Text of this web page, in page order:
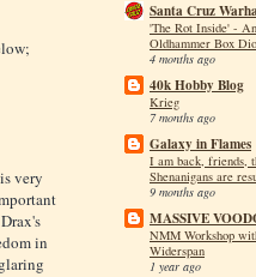
very
in
Santa Cruz
'The Rot Inside' -
Oldhammer Box
4 months ago
40k Hobby Blog
Krieg
7 months ago
Galaxy in Flames
I am back, friends,
Shenanigans are
9 months ago
MASSIVE
NMM Workshop
Widerspan
1 year ago